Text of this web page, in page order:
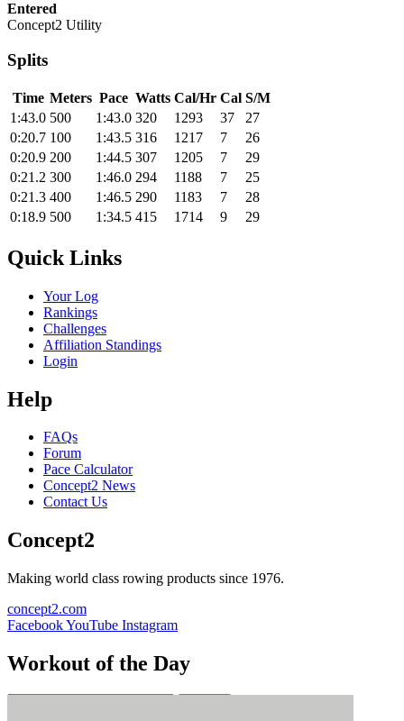
Entered
Concept2 Utility
Splits
Time Meters Pace Watts Cal/Hr Cal S/M
1:43.0 500 1:43.0 320 1293 37
27
0:20.7 100 1:43.5 316 1217 7
26
0:20.9 200 1:44.5 307 1205 7
29
0:21.2 300 1:46.0 294 1188 7
25
0:21.3 400 1:46.5 290 1183 7
28
0:18.9 500 1:34.5 415 1714 9 29
Quick Links
Your Log
Rankings
Challenges
Affiliation Standings
Login
Help
FAQs
Forum
Pace Calculator
Concept2 News
Contact Us
Concept2
Making world class rowing products since 1976.
concept2.com
FacebookYouTube Instagram
Workout of the Day